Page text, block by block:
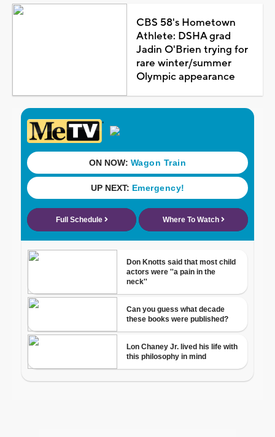
CBS 58's Hometown
Athlete: DSHA grad
Jadin O'Brien trying for
rare winter/summer
Olympic appearance